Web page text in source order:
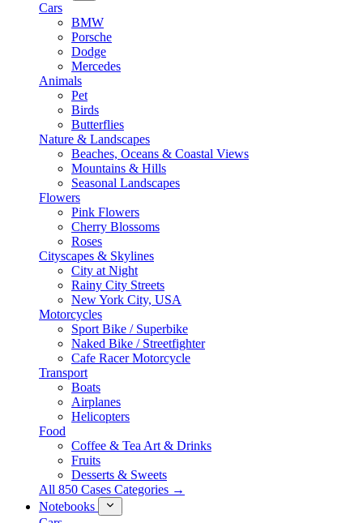
Cars
BMW
Porsche
Dodge
Mercedes
Animals
Pet
Birds
Butterflies
Nature & Landscapes
Beaches, Oceans & Coastal Views
Mountains & Hills
Seasonal Landscapes
Flowers
Pink Flowers
Cherry Blossoms
Roses
Cityscapes & Skylines
City at Night
Rainy City Streets
New York City, USA
Motorcycles
Sport Bike / Superbike
Naked Bike / Streetfighter
Cafe Racer Motorcycle
Transport
Boats
Airplanes
Helicopters
Food
Coffee & Tea Art & Drinks
Fruits
Desserts & Sweets
All 850 Cases Categories →
Notebooks